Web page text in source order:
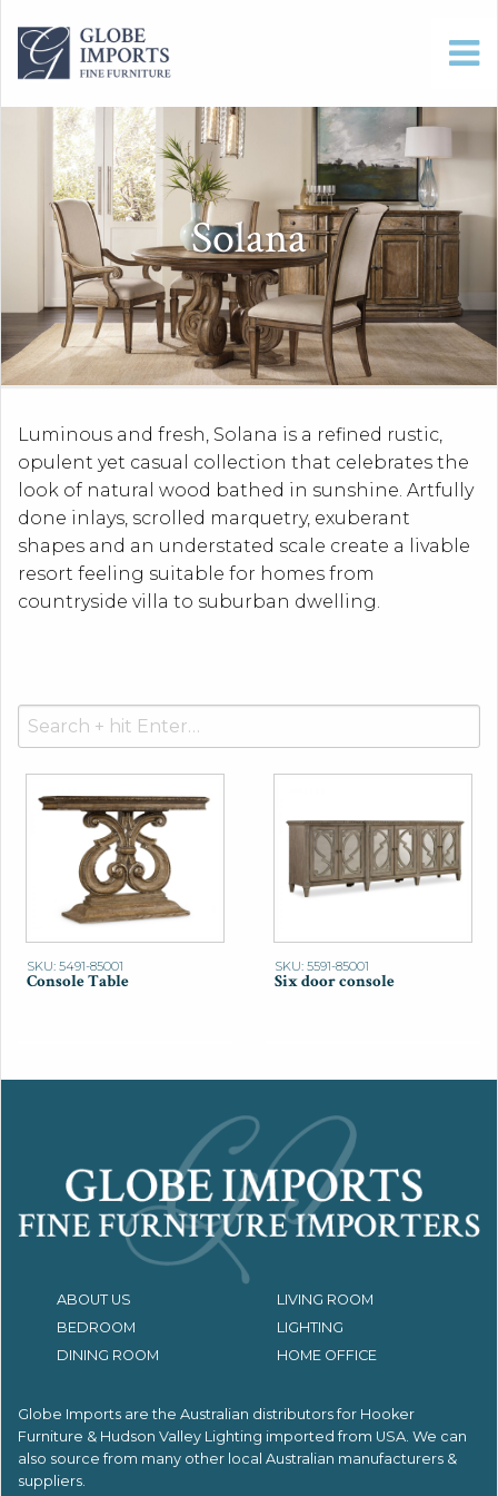
Solana
Luminous and fresh, Solana is a refined rustic,
opulent yet casual collection that celebrates the
look of natural wood bathed in sunshine. Artfully
done inlays, scrolled marquetry, exuberant
shapes and an understated scale create a livable
resort feeling suitable for homes from
countryside villa to suburban dwelling.
Search
for:
SKU: 5491-85001
Console Table
SKU: 5591-85001
Six door console
ABOUT US
LIVING ROOM
BEDROOM
LIGHTING
DINING ROOM
HOME OFFICE
Globe Imports are the Australian distributors for Hooker
Furniture & Hudson Valley Lighting imported from USA. We can
also source from many other local Australian manufacturers &
suppliers.